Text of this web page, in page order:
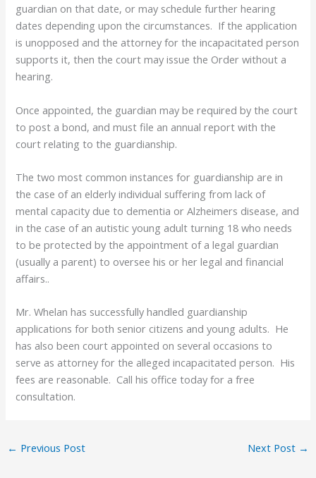
guardian on that date, or may schedule further hearing
dates depending upon the circumstances. If the application
is unopposed and the attorney for the incapacitated person
supports it, then the court may issue the Order without a
hearing.
Once appointed, the guardian may be required by the court
to post a bond, and must file an annual report with the
court relating to the guardianship.
The two most common instances for guardianship are in
the case of an elderly individual suffering from lack of
mental capacity due to dementia or Alzheimers disease, and
in the case of an autistic young adult turning 18 who needs
to be protected by the appointment of a legal guardian
(usually a parent) to oversee his or her legal and financial
affairs..
Mr. Whelan has successfully handled guardianship
applications for both senior citizens and young adults. He
has also been court appointed on several occasions to
serve as attorney for the alleged incapacitated person. His
fees are reasonable. Call his office today for a free
consultation.
← Previous Post Next Post →